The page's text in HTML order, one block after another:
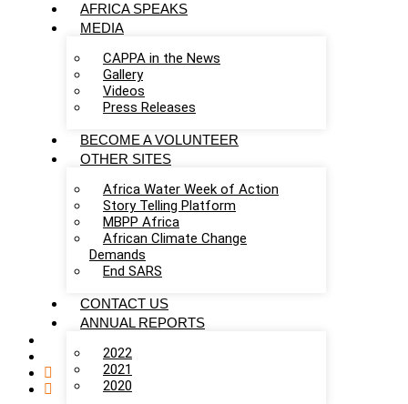
AFRICA SPEAKS
MEDIA
CAPPA in the News
Gallery
Videos
Press Releases
BECOME A VOLUNTEER
OTHER SITES
Africa Water Week of Action
Story Telling Platform
MBPP Africa
African Climate Change
Demands
End SARS
CONTACT US
ANNUAL REPORTS
2022
2021
2020